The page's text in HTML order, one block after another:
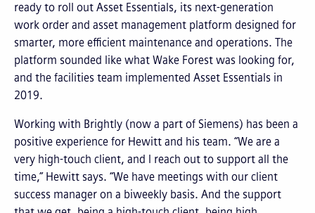
ready to roll out Asset Essentials, its next-generation
work order and asset management platform designed for
smarter, more efficient maintenance and operations. The
platform sounded like what Wake Forest was looking for,
and the facilities team implemented Asset Essentials in
2019.
Working with Brightly (now a part of Siemens) has been a
positive experience for Hewitt and his team. “We are a
very high-touch client, and I reach out to support all the
time,” Hewitt says. “We have meetings with our client
success manager on a biweekly basis. And the support